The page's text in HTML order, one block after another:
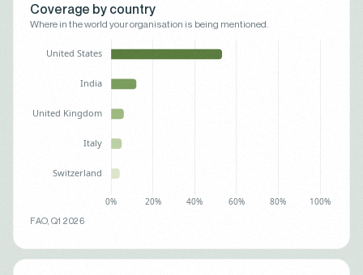
Coverage by country
Where in the world your organisation is being mentioned.
FAO, Q1 2026